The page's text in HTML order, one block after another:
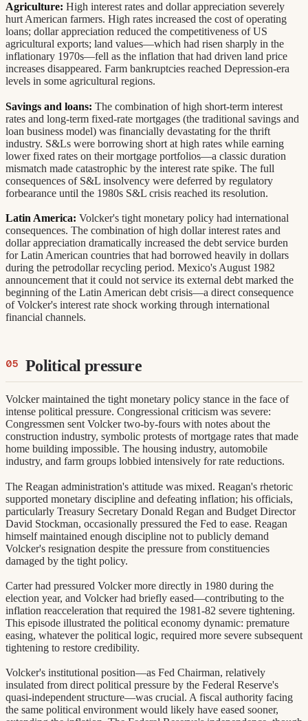
Agriculture: High interest rates and dollar appreciation severely
hurt American farmers. High rates increased the cost of operating
loans; dollar appreciation reduced the competitiveness of US
agricultural exports; land values—which had risen sharply in the
inflationary 1970s—fell as the inflation that had driven land price
increases disappeared. Farm bankruptcies reached Depression-era
levels in some agricultural regions.
Savings and loans: The combination of high short-term interest
rates and long-term fixed-rate mortgages (the traditional savings and
loan business model) was financially devastating for the thrift
industry. S&Ls were borrowing short at high rates while earning
lower fixed rates on their mortgage portfolios—a classic duration
mismatch made catastrophic by the interest rate spike. The full
consequences of S&L insolvency were deferred by regulatory
forbearance until the 1980s S&L crisis reached its resolution.
Latin America: Volcker's tight monetary policy had international
consequences. The combination of high dollar interest rates and
dollar appreciation dramatically increased the debt service burden
for Latin American countries that had borrowed heavily in dollars
during the petrodollar recycling period. Mexico's August 1982
announcement that it could not service its external debt marked the
beginning of the Latin American debt crisis—a direct consequence
of Volcker's interest rate shock working through international
financial channels.
Political pressure
Volcker maintained the tight monetary policy stance in the face of
intense political pressure. Congressional criticism was severe:
Congressmen sent Volcker two-by-fours with notes about the
construction industry, symbolic protests of mortgage rates that made
home building impossible. The housing industry, automobile
industry, and farm groups lobbied intensively for rate reductions.
The Reagan administration's attitude was mixed. Reagan's rhetoric
supported monetary discipline and defeating inflation; his officials,
particularly Treasury Secretary Donald Regan and Budget Director
David Stockman, occasionally pressured the Fed to ease. Reagan
himself maintained enough discipline not to publicly demand
Volcker's resignation despite the pressure from constituencies
damaged by the tight policy.
Carter had pressured Volcker more directly in 1980 during the
election year, and Volcker had briefly eased—contributing to the
inflation reacceleration that required the 1981-82 severe tightening.
This episode illustrated the political economy dynamic: premature
easing, whatever the political logic, required more severe subsequent
tightening to restore credibility.
Volcker's institutional position—as Fed Chairman, relatively
insulated from direct political pressure by the Federal Reserve's
quasi-independent structure—was crucial. A fiscal authority facing
the same political environment would likely have eased sooner,